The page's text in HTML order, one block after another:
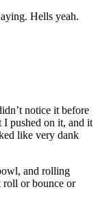
Hells yeah.
notice it before
I pushed on it, and it
like very dank
and rolling
roll or bounce or